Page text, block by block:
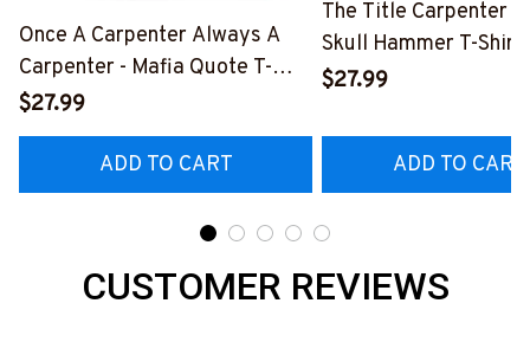
Once A Carpenter Always A
Carpenter - Mafia Quote T-
Shirt, Hoodie & More-
#M140226TRULY26BCARPZ7
$27.99
ADD TO CART
The Title Carpenter
Skull Hammer T-Shirt,
Hoodie & More-
$27.99
ADD TO CART
CUSTOMER REVIEWS